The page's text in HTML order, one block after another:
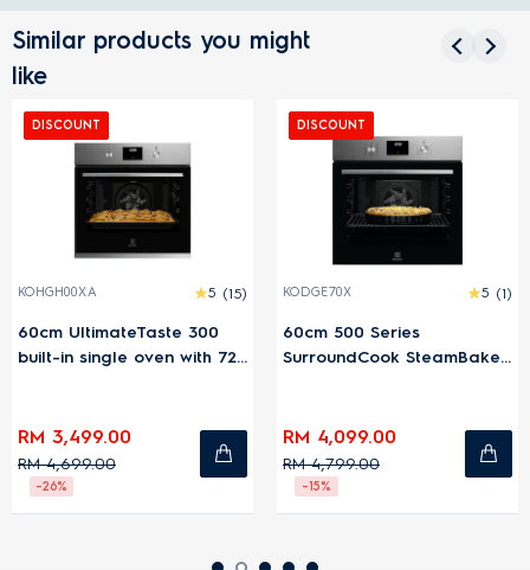
Similar products you might
like
DISCOUNT
KOHGH00XA 5 (15)
60cm UltimateTaste 300
built-in single oven with 72L
RM 3,499.00
RM 4,699.00
-26%
DISCOUNT
KODGE70X 5 (1)
60cm 500 Series
SurroundCook SteamBake
RM 4,099.00
RM 4,799.00
-15%